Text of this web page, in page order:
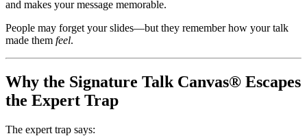
and makes your message memorable.
People may forget your slides—but they remember how your talk
made them feel.
Why the Signature Talk Canvas® Escapes
the Expert Trap
The expert trap says: